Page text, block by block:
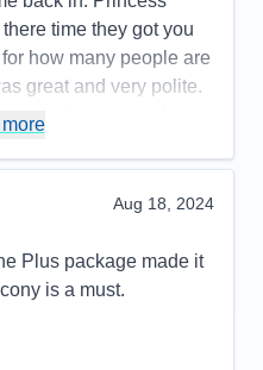
time they got you
how many people are
great and very polite.
great everyone knew
you got close. We
plenty big for 3. It also
was fast, dining
mostly in the mid to
the pools. Overall very
Aug 18, 2024
Plus package made it
is a must.